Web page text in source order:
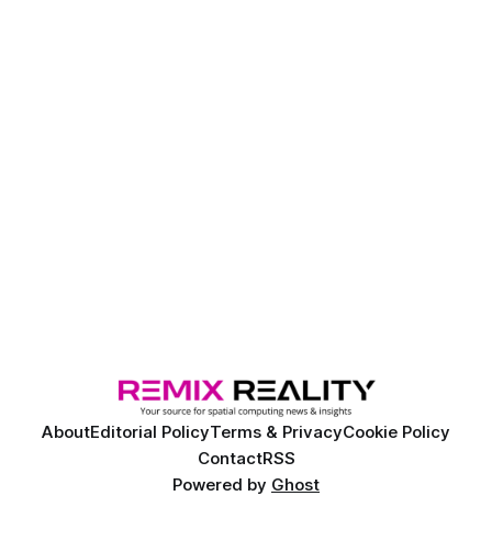
AboutEditorial PolicyTerms & PrivacyCookie Policy
ContactRSS
Powered by Ghost